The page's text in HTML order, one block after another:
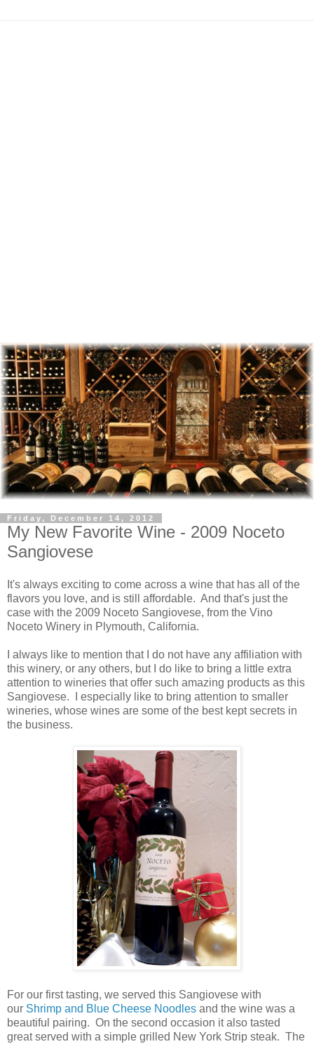
Friday, December 14, 2012
My New Favorite Wine - 2009 Noceto
Sangiovese
It's always exciting to come across a wine that has all of the
flavors you love, and is still affordable. And that's just the
case with the 2009 Noceto Sangiovese, from the Vino
Noceto Winery in Plymouth, California.
I always like to mention that I do not have any affiliation with
this winery, or any others, but I do like to bring a little extra
attention to wineries that offer such amazing products as this
Sangiovese. I especially like to bring attention to smaller
wineries, whose wines are some of the best kept secrets in
the business.
For our first tasting, we served this Sangiovese with
our Shrimp and Blue Cheese Noodles and the wine was a
beautiful pairing. On the second occasion it also tasted
great served with a simple grilled New York Strip steak. The